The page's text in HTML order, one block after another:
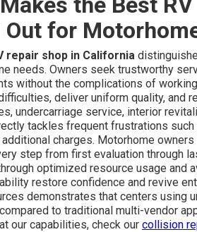
Out for
repair shop in California
needs. Owners seek trustworthy
without the complications of
deliver uniform quality, and
undercarriage service, interior
tackles frequent frustrations
charges. Motorhome
step from first evaluation through
optimized resource usage and
restore confidence and revive
demonstrates that centers using
to traditional multi-vendor
our capabilities, check our collision